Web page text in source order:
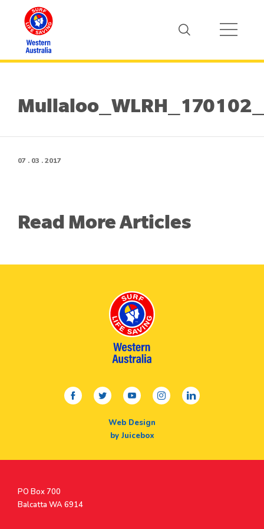
07 . 03 . 2017
Read More Articles
facebooktwitteryoutubeinstagramlinkedin
Web Design
by Juicebox
Postal
Address
PO Box 700
Balcatta WA 6914